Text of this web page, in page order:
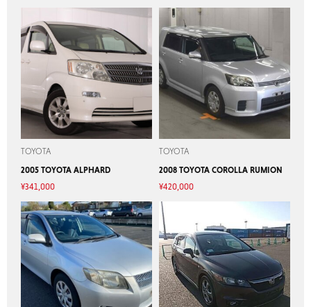
TOYOTA
2005 TOYOTA ALPHARD
¥341,000
TOYOTA
2008 TOYOTA COROLLA RUMION
¥420,000